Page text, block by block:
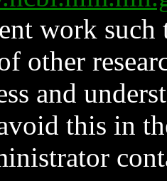
work such
other
and
this in